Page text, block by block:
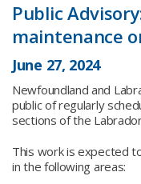
Public
maintenance
June 27, 2024
Newfoundland and
public of regularly
sections of the
This work is expected
in the following areas: